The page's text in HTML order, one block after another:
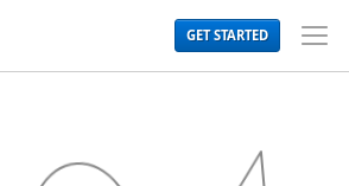
Shortcodes
GET STARTED
Menu